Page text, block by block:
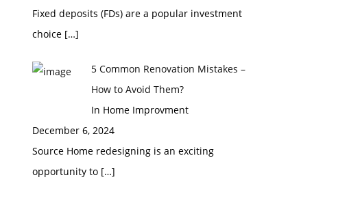
Fixed deposits (FDs) are a popular investment
choice […]
5 Common Renovation Mistakes –
How to Avoid Them?
In Home Improvment
December 6, 2024
Source Home redesigning is an exciting
opportunity to […]